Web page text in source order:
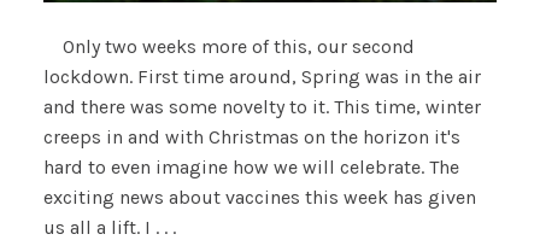
Only two weeks more of this, our second
lockdown. First time around, Spring was in the air
and there was some novelty to it. This time, winter
creeps in and with Christmas on the horizon it's
hard to even imagine how we will celebrate. The
exciting news about vaccines this week has given
us all a lift. I . . .